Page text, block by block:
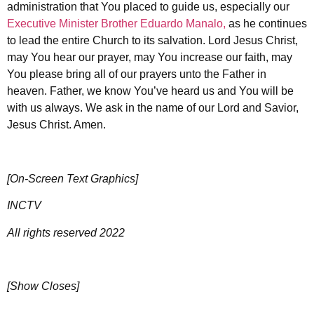
administration that You placed to guide us, especially our
Executive Minister Brother Eduardo Manalo, as he continues
to lead the entire Church to its salvation. Lord Jesus Christ,
may You hear our prayer, may You increase our faith, may
You please bring all of our prayers unto the Father in
heaven. Father, we know You’ve heard us and You will be
with us always. We ask in the name of our Lord and Savior,
Jesus Christ. Amen.
[On-Screen Text Graphics]
INCTV
All rights reserved 2022
[Show Closes]